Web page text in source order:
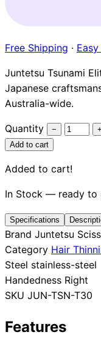
CollectionsGuides
Free Shipping ·
Juntetsu Tsunami
Japanese
Australia-wide.
Quantity −
+
Add to cart
Added to cart!
In Stock — ready to
Specifications
Brand Juntetsu
Category Hair
Steel stainless-steel
Handedness Right
SKU JUN-TSN-T30
Features